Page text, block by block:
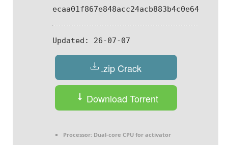
ecaa01f867e848acc24acb883b4c0e64
Updated: 26-07-07
.zip Crack
Download Torrent
Processor: Dual-core CPU for activator